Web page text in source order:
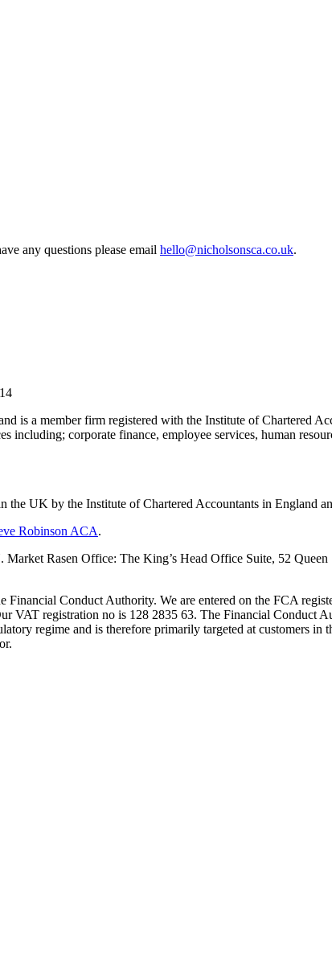
any questions please email hello@nicholsonsca.co.uk.
is a member firm registered with the Institute of Chartered
corporate finance, employee services, human
UK by the Institute of Chartered Accountants in England
Robinson ACA.
Rasen Office: The King’s Head Office Suite, 52
Conduct Authority. We are entered on the FCA
VAT registration no is 128 2835 63. The Financial Conduct
regime and is therefore primarily targeted at customers in